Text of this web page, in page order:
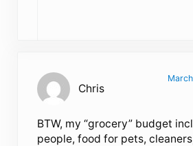
Chris
BTW, my “grocery” budget
people, food for pets,